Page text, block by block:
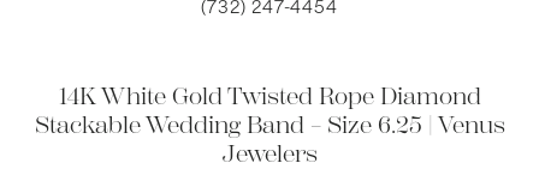
(732) 247-4454
14K White Gold Twisted Rope Diamond
Stackable Wedding Band – Size 6.25 | Venus
Jewelers